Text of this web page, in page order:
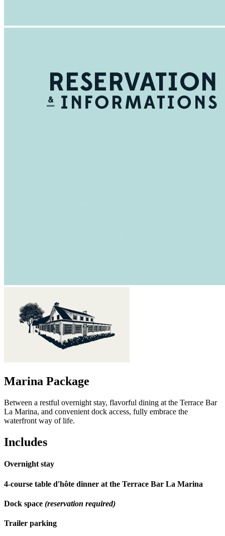
Marina Package
Between a restful overnight stay, flavorful dining at the Terrace Bar
La Marina, and convenient dock access, fully embrace the
waterfront way of life.
Includes
Overnight stay
4-course table d'hôte dinner at the Terrace Bar La Marina
Dock space (reservation required)
Trailer parking